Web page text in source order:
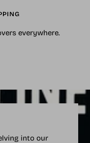
everywhere.
into our